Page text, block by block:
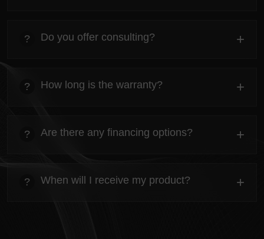
Everything you need to know about the Kanta before
ordering.
? Do you offer consulting? +
Everything you need to know about the Kanta before
ordering.
? How long is the warranty? +
Everything you need to know about the Kanta before
ordering.
? Are there any financing options? +
Everything you need to know about the Kanta before
ordering.
? When will I receive my product? +